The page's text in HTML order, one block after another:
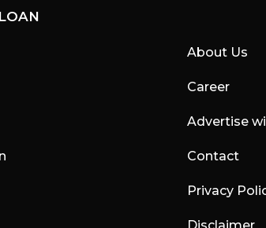
LOAN
About Us
Career
Advertise
Contact
Privacy